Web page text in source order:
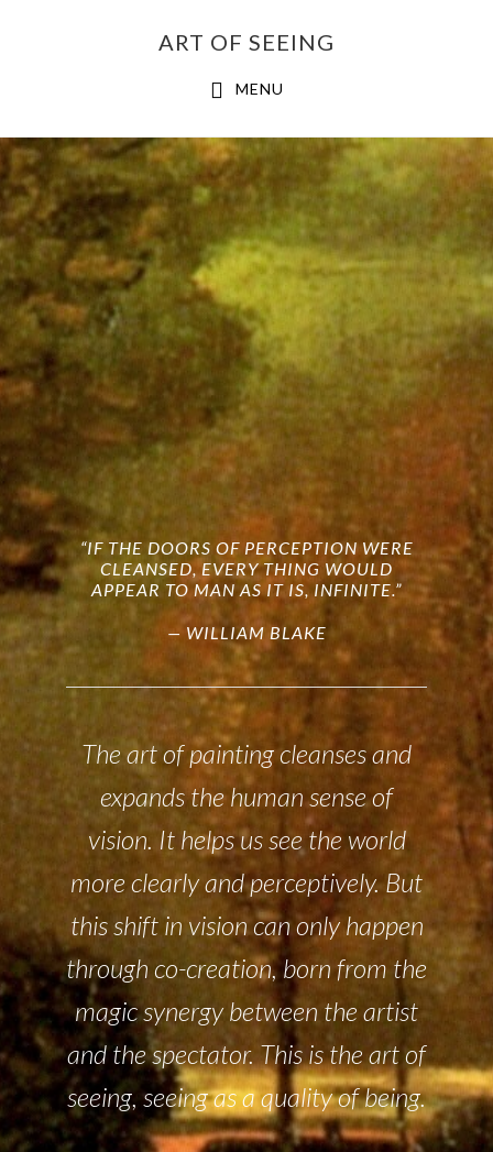
ART OF SEEING
MENU
Main
Content
“IF THE DOORS OF PERCEPTION WERE
CLEANSED, EVERY THING WOULD
APPEAR TO MAN AS IT IS, INFINITE.”
— WILLIAM BLAKE
The art of painting cleanses and
expands the human sense of
vision. It helps us see the world
more clearly and perceptively. But
this shift in vision can only happen
through co-creation, born from the
magic synergy between the artist
and the spectator. This is the art of
seeing, seeing as a quality of being.